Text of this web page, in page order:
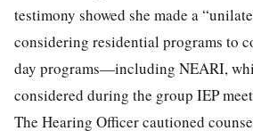
testimony showed she made a
considering residential programs to
day programs—including NEARI,
considered during the group IEP
The Hearing Officer cautioned